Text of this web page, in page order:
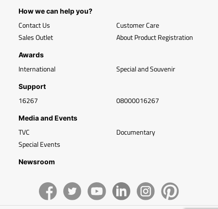
How we can help you?
Contact Us
Sales Outlet
Customer Care
About Product Registration
Awards
International Special and Souvenir
Support
16267 08000016267
Media and Events
TVC
Special Events
Documentary
Newsroom